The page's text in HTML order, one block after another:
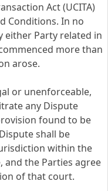
Act (UCITA)
Conditions. In no
either Party related in
more than
arose.
or unenforceable,
any Dispute
found to be
shall be
within the
the Parties agree
of that court.